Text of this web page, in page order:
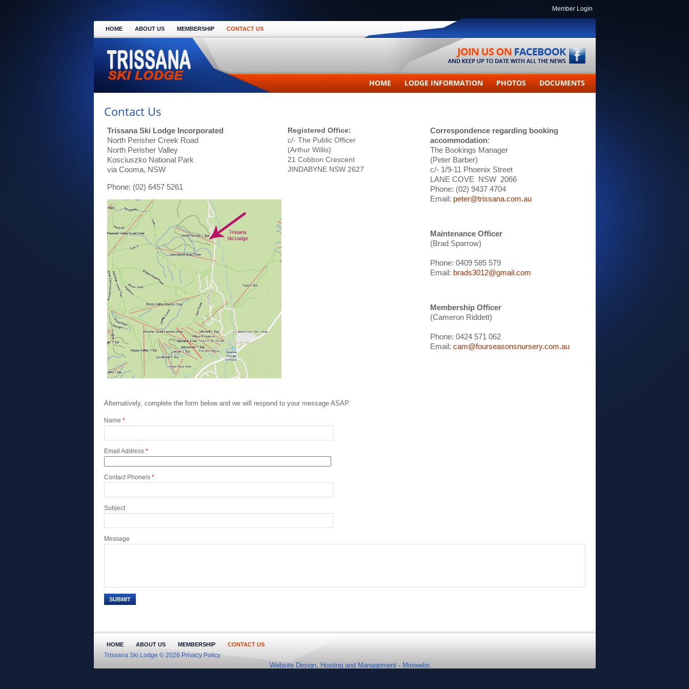
Member Login
HOME ABOUT US MEMBERSHIP CONTACT US
HOME LODGE INFORMATION PHOTOS DOCUMENTS
Contact Us
Trissana Ski Lodge Incorporated
North Perisher Creek Road
North Perisher Valley
Kosciuszko National Park
via Cooma, NSW
Phone: (02) 6457 5261
Registered Office:
c/- The Public Officer
(Arthur Willis)
21 Cobbon Crescent
JINDABYNE NSW 2627
Correspondence regarding booking
accommodation:
The Bookings Manager
(Peter Barber)
c/- 1/9-11 Phoenix Street
LANE COVE NSW 2066
Phone: (02) 9437 4704
Email: peter@trissana.com.au
Maintenance Officer
(Brad Sparrow)
Phone: 0409 585 579
Email: brads3012@gmail.com
Membership Officer
(Cameron Riddett)
Phone: 0424 571 062
Email: cam@fourseasonsnursery.com.au
Alternatively, complete the form below and we will respond to your message ASAP.
Name *
Email Address *
Contact Phone/s *
Subject
Message
HOME ABOUT US MEMBERSHIP CONTACT US
Trissana Ski Lodge © 2026 Privacy Policy
Website Design, Hosting and Management - Miniwebs